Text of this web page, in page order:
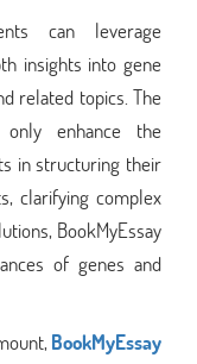
can leverage
insights into gene
related topics. The
enhance the
in structuring their
clarifying complex
BookMyEssay
of genes and
BookMyEssay